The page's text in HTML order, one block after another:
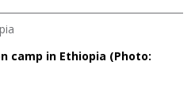
camp in Ethiopia (Photo: